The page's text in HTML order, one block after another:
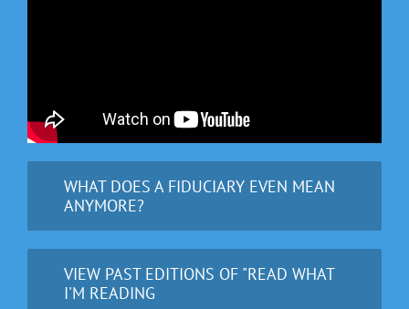
WHAT DOES A FIDUCIARY EVEN MEAN
ANYMORE?
VIEW PAST EDITIONS OF "READ WHAT
I'M READING